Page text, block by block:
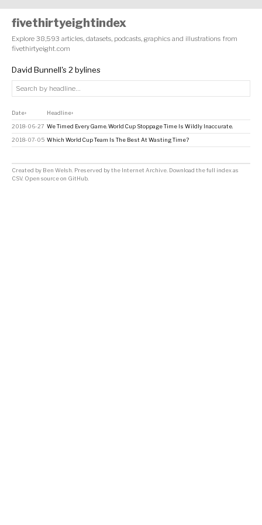
fivethirtyeightindex
Explore 38,593 articles, datasets, podcasts, graphics and illustrations from
fivethirtyeight.com
David Bunnell's 2 bylines
Date↕ Headline↕
2018-06-27 We Timed Every Game. World Cup Stoppage Time Is Wildly Inaccurate.
2018-07-05 Which World Cup Team Is The Best At Wasting Time?
Created by Ben Welsh . Preserved by the Internet Archive Download the full index as
CSV. Open source on GitHub